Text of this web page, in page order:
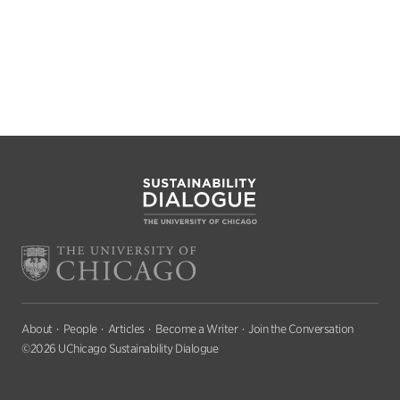
About People Articles Become a Writer
Join the Conversation
©2026 UChicago Sustainability Dialogue